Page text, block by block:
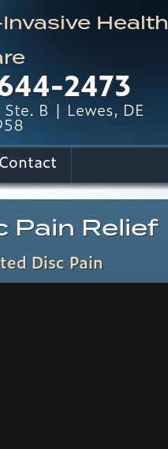
Health
2473
B | Lewes, DE
Pain Relief
Disc Pain